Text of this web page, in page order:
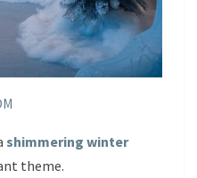
shimmering winter
theme.